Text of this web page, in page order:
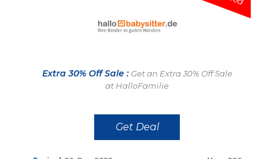
Extra 30% Off Sale : Get an Extra 30% Off Sale
at HalloFamilie
Get Deal